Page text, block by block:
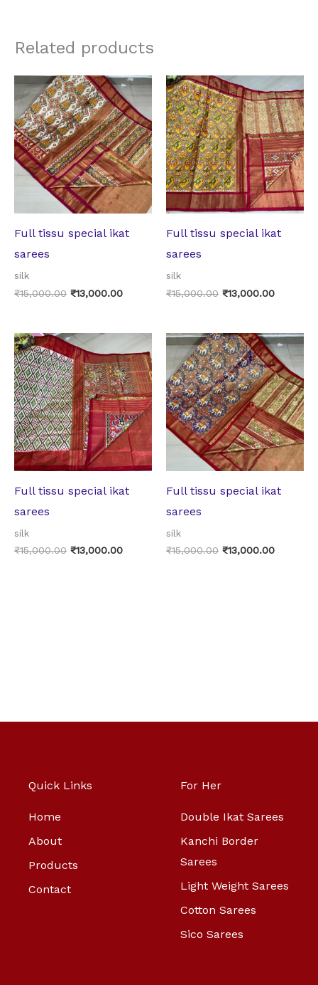
Related products
Full tissu special ikat
sarees
silk
₹15,000.00
Original
price
was:
₹15,000.00.
₹13,000.00
Current
price
is:
₹13,000.00.
Full tissu special ikat
sarees
silk
₹15,000.00
Original
price
was:
₹15,000.00.
₹13,000.00
Current
price
is:
Full tissu special ikat
sarees
silk
₹15,000.00
Original
price
was:
₹15,000.00.
₹13,000.00
Current
price
is:
₹13,000.00.
Full tissu special ikat
sarees
silk
₹15,000.00
Original
price
was:
₹15,000.00.
₹13,000.00
Current
price
is:
Quick Links
Home
About
Products
Contact
For Her
Double Ikat Sarees
Kanchi Border
Sarees
Light Weight Sarees
Cotton Sarees
Sico Sarees